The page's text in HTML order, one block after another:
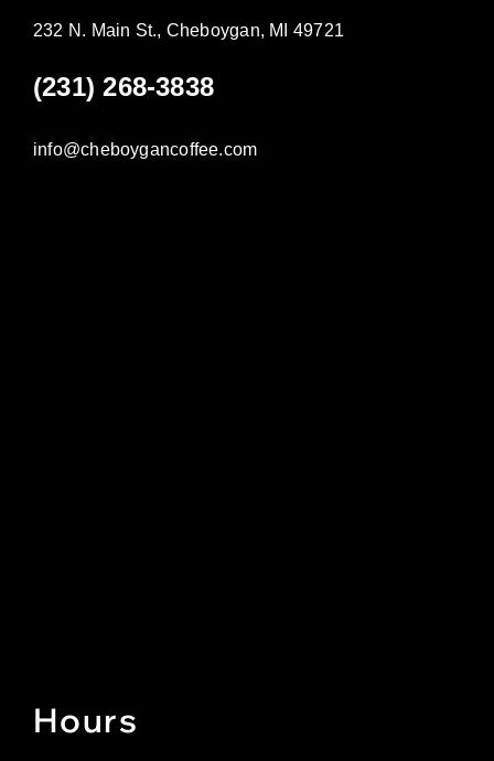
232 N. Main St., Cheboygan, MI 49721
(231) 268-3838
info@cheboygancoffee.com
Hours